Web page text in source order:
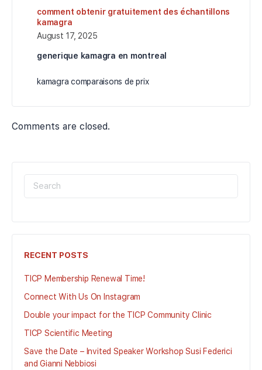
comment obtenir gratuitement des échantillons
kamagra
August 17, 2025
generique kamagra en montreal
kamagra comparaisons de prix
Comments are closed.
SEARCH
FOR:
RECENT POSTS
TICP Membership Renewal Time!
Connect With Us On Instagram
Double your impact for the TICP Community Clinic
TICP Scientific Meeting
Save the Date – Invited Speaker Workshop Susi Federici
and Gianni Nebbiosi